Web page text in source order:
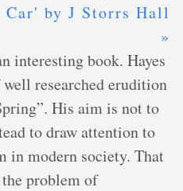
Car' by J Storrs Hall
»
interesting book. Hayes
researched erudition
His aim is not to
to draw attention to
in modern society. That
problem of